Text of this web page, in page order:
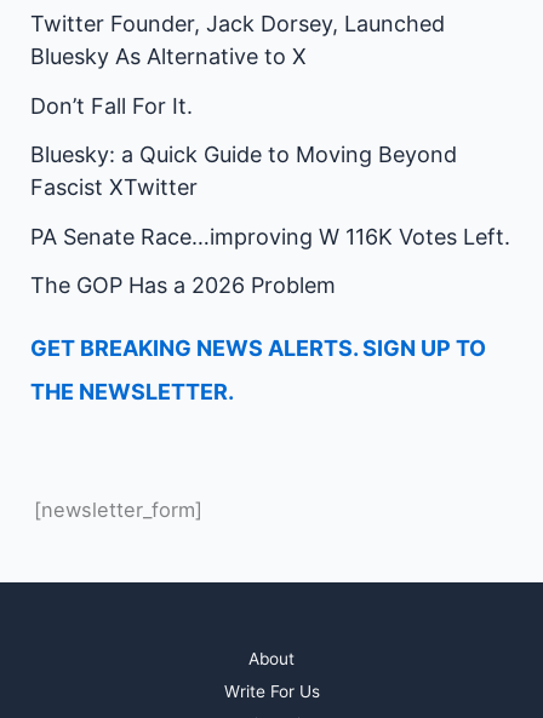
Twitter Founder, Jack Dorsey, Launched
Bluesky As Alternative to X
Don’t Fall For It.
Bluesky: a Quick Guide to Moving Beyond
Fascist XTwitter
PA Senate Race…improving W 116K Votes Left.
The GOP Has a 2026 Problem
GET BREAKING NEWS ALERTS. SIGN UP TO
THE NEWSLETTER.
[newsletter_form]
About
Write For Us